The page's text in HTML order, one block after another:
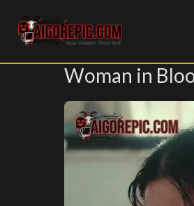
Aigorepic - AI-Generated Gore and
Woman in